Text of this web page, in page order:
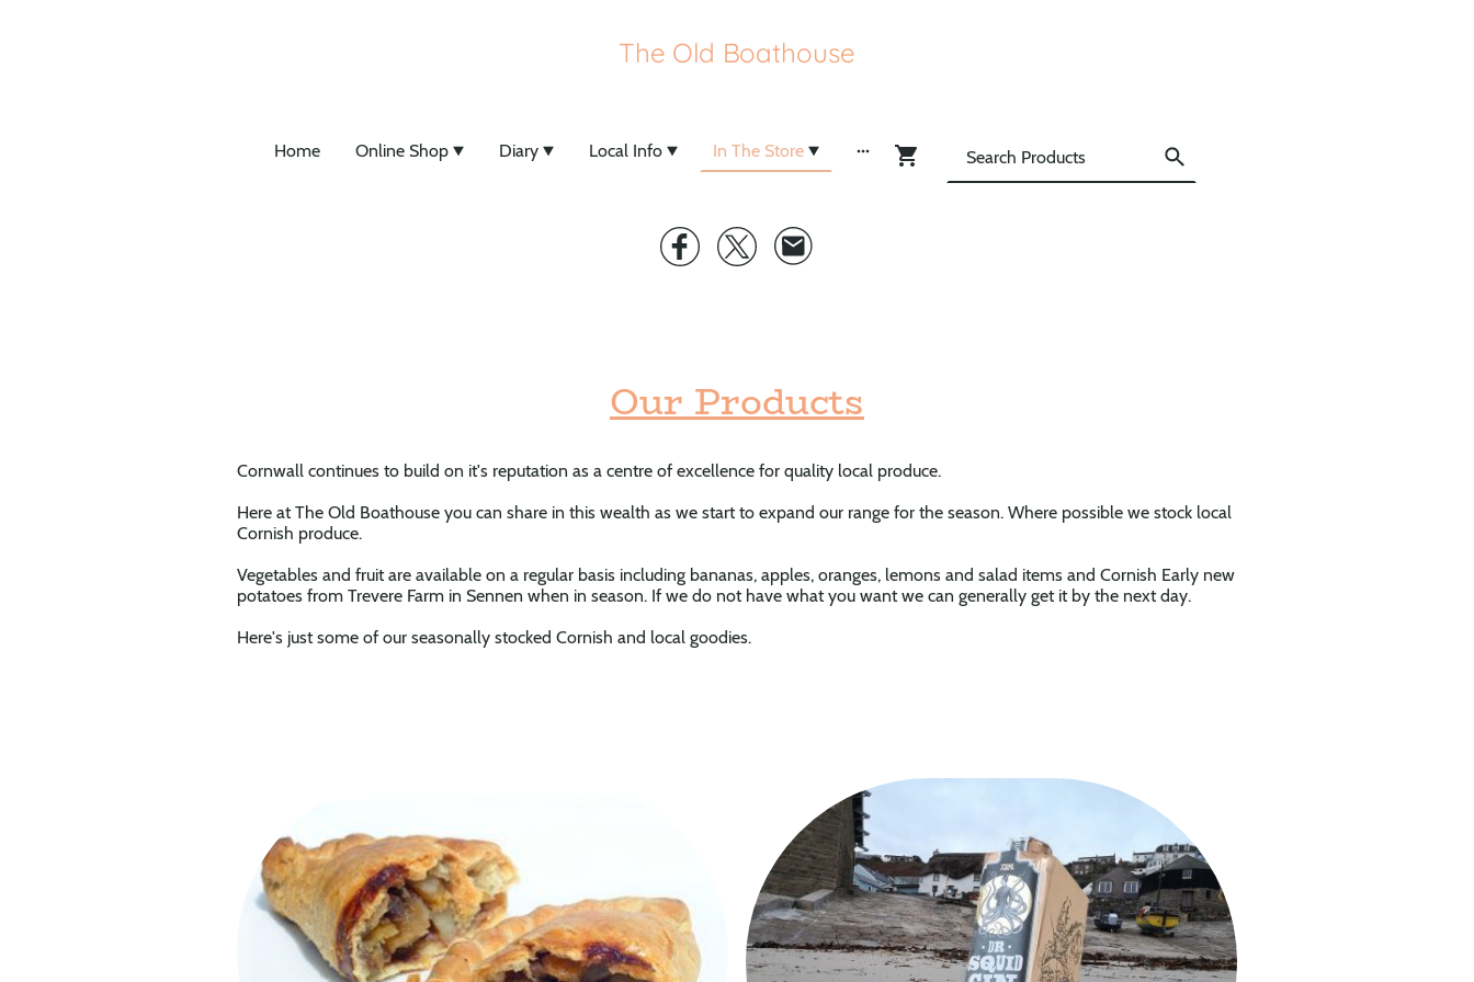
The Old Boathouse
Home Online Shop Diary Local Info In The Store
Our Products
Cornwall continues to build on it's reputation as a centre of excellence for quality local produce.
Here at The Old Boathouse you can share in this wealth as we start to expand our range for the season. Where possible we stock local
Cornish produce.
Vegetables and fruit are available on a regular basis including bananas, apples, oranges, lemons and salad items and Cornish Early new
potatoes from Trevere Farm in Sennen when in season. If we do not have what you want we can generally get it by the next day.
Here's just some of our seasonally stocked Cornish and local goodies.